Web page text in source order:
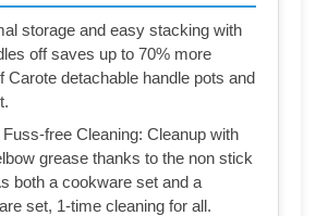
storage and easy stacking with
off saves up to 70% more
Carote detachable handle pots and
Fuss-free Cleaning: Cleanup with
grease thanks to the non stick
both a cookware set and a
set, 1-time cleaning for all.